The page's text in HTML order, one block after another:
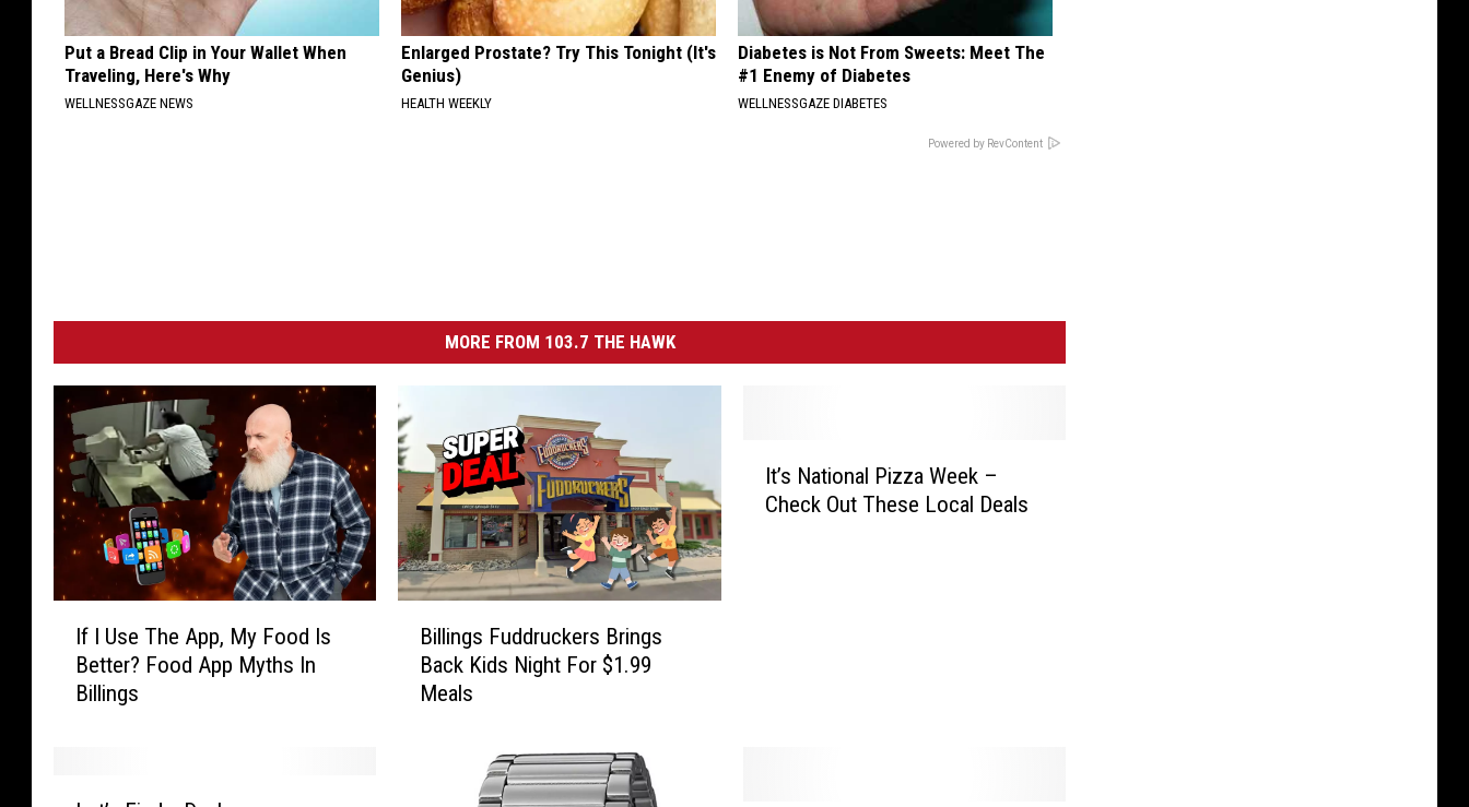
Put a Bread Clip in Your Wallet When
Traveling, Here's Why
WELLNESSGAZE NEWS
Enlarged Prostate? Try This Tonight (It's
Genius)
HEALTH WEEKLY
Diabetes is Not From Sweets: Meet The
#1 Enemy of Diabetes
WELLNESSGAZE DIABETES
Powered by RevContent
MORE FROM 103.7 THE HAWK
If I Use The App, My Food Is
Better? Food App Myths In
Billings
Billings Fuddruckers Brings
Back Kids Night For $1.99
Meals
It’s National Pizza Week –
Check Out These Local Deals